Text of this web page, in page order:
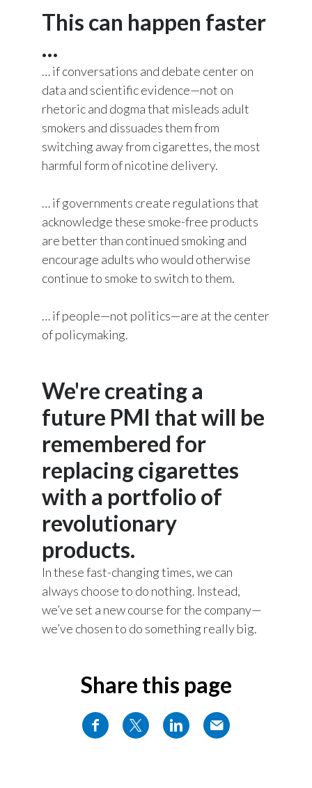
This can happen faster
…
… if conversations and debate center on
data and scientific evidence—not on
rhetoric and dogma that misleads adult
smokers and dissuades them from
switching away from cigarettes, the most
harmful form of nicotine delivery.
… if governments create regulations that
acknowledge these smoke-free products
are better than continued smoking and
encourage adults who would otherwise
continue to smoke to switch to them.
… if people—not politics—are at the center
of policymaking.
We're creating a
future PMI that will be
remembered for
replacing cigarettes
with a portfolio of
revolutionary
products.
In these fast-changing times, we can
always choose to do nothing. Instead,
we’ve set a new course for the company—
we’ve chosen to do something really big.
Share this page